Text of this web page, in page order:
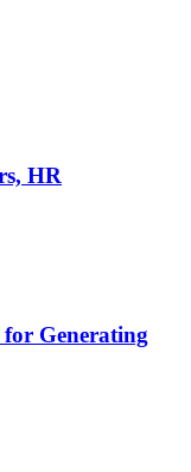
HR
Generating